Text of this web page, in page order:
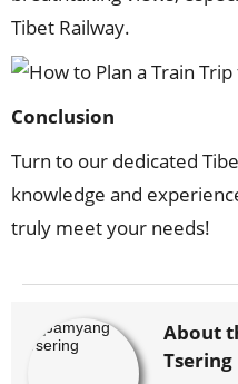
Tibet Railway.
Conclusion
Turn to our dedicated
knowledge and
truly meet your needs!
About
Tsering